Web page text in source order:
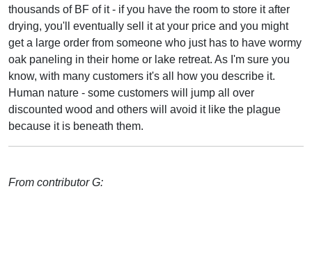
thousands of BF of it - if you have the room to store it after
drying, you'll eventually sell it at your price and you might
get a large order from someone who just has to have wormy
oak paneling in their home or lake retreat. As I'm sure you
know, with many customers it's all how you describe it.
Human nature - some customers will jump all over
discounted wood and others will avoid it like the plague
because it is beneath them.
From contributor G: